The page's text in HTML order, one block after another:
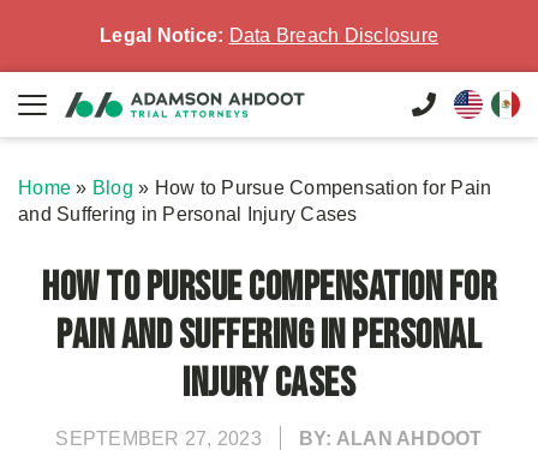
Legal Notice: Data Breach Disclosure
Home » Blog » How to Pursue Compensation for Pain
and Suffering in Personal Injury Cases
How to Pursue Compensation for
Pain and Suffering in Personal
Injury Cases
SEPTEMBER 27, 2023 BY: ALAN AHDOOT